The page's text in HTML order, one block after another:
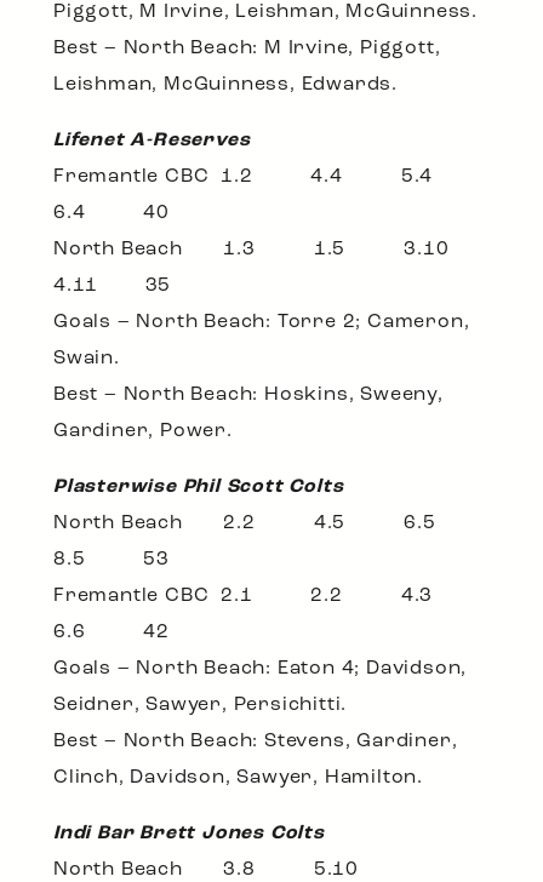
Piggott, M Irvine, Leishman, McGuinness.
Best – North Beach: M Irvine, Piggott,
Leishman, McGuinness, Edwards.
Lifenet A-Reserves
Fremantle CBC 1.2 4.4 5.4
6.4 40
North Beach 1.3 1.5 3.10
4.11 35
Goals – North Beach: Torre 2; Cameron,
Swain.
Best – North Beach: Hoskins, Sweeny,
Gardiner, Power.
Plasterwise Phil Scott Colts
North Beach 2.2 4.5 6.5
8.5 53
Fremantle CBC 2.1 2.2 4.3
6.6 42
Goals – North Beach: Eaton 4; Davidson,
Seidner, Sawyer, Persichitti.
Best – North Beach: Stevens, Gardiner,
Clinch, Davidson, Sawyer, Hamilton.
Indi Bar Brett Jones Colts
North Beach 3.8 5.10